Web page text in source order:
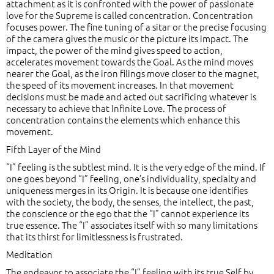
attachment as it is confronted with the power of passionate
love for the Supreme is called concentration. Concentration
focuses power. The fine tuning of a sitar or the precise focusing
of the camera gives the music or the picture its impact. The
impact, the power of the mind gives speed to action,
accelerates movement towards the Goal. As the mind moves
nearer the Goal, as the iron filings move closer to the magnet,
the speed of its movement increases. In that movement
decisions must be made and acted out sacrificing whatever is
necessary to achieve that Infinite Love. The process of
concentration contains the elements which enhance this
movement.
Fifth Layer of the Mind
“I” feeling is the subtlest mind. It is the very edge of the mind. If
one goes beyond “I” feeling, one’s individuality, specialty and
uniqueness merges in its Origin. It is because one identifies
with the society, the body, the senses, the intellect, the past,
the conscience or the ego that the “I” cannot experience its
true essence. The “I” associates itself with so many limitations
that its thirst for limitlessness is frustrated.
Meditation